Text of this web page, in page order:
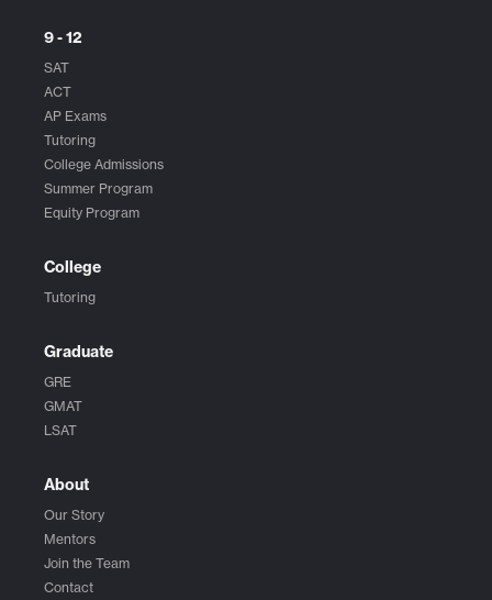
9 - 12
SAT
ACT
AP Exams
Tutoring
College Admissions
Summer Program
Equity Program
College
Tutoring
Graduate
GRE
GMAT
LSAT
About
Our Story
Mentors
Join the Team
Contact